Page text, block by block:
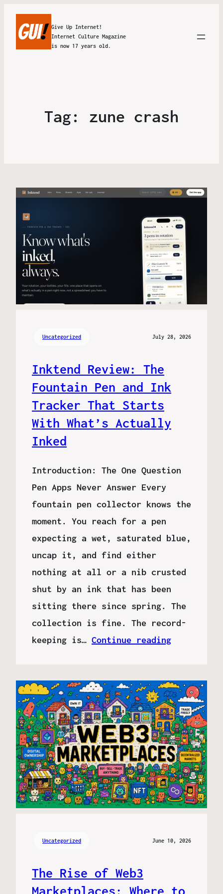
Give Up Internet!
Internet Culture Magazine
is now 17 years old.
Tag: zune crash
Uncategorized July 28, 2026
Inktend Review: The
Fountain Pen and Ink
Tracker That Starts
With What’s Actually
Inked
Introduction: The One Question
Pen Apps Never Answer Every
fountain pen collector knows the
moment. You reach for a pen
expecting a wet, saturated blue,
uncap it, and find either
nothing at all or a nib crusted
shut by an ink that has been
sitting there since spring. The
collection is fine. The record-
keeping is… Continue reading
Uncategorized June 10, 2026
The Rise of Web3
Marketplaces: Where to